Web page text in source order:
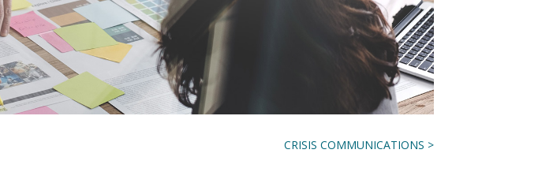
CRISIS COMMUNICATIONS >